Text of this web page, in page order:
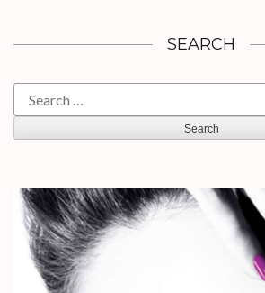
SEARCH
Search
for: